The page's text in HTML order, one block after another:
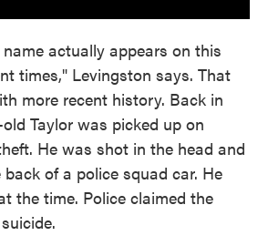
actually appears on this
times," Levingston says. That
more recent history. Back in
old Taylor was picked up on
He was shot in the head and
of a police squad car. He
the time. Police claimed the